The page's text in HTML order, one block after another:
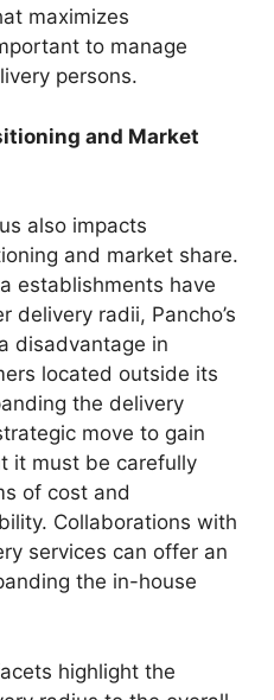
maximizes
to manage
persons.
and Market
also impacts
and market share.
establishments have
delivery radii, Pancho’s
disadvantage in
located outside its
the delivery
move to gain
it must be carefully
of cost and
Collaborations with
services can offer an
the in-house
highlight the